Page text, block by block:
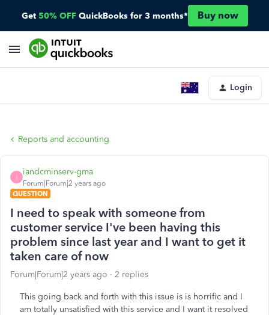
Get 50% OFF QuickBooks for 3 months* Buy now
Login
Reports and accounting
I
iandcminserv-gma
Forum|Forum|2 years ago
QUESTION
I need to speak with someone from
customer service I've been having this
problem since last year and I want to get it
taken care of now
Forum|Forum|2 years ago 2 replies
This going back and forth with this issue is is horrific and I
am totally unsatisfied with this service and I want it resolved